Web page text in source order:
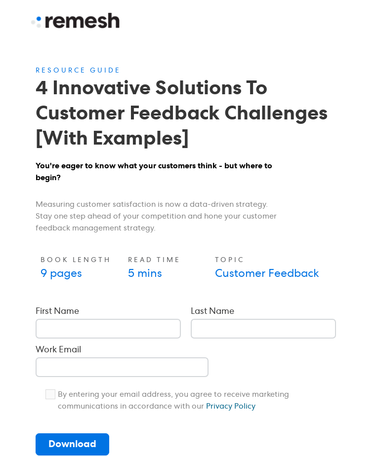
RESOURCE GUIDE
4 Innovative Solutions To
Customer Feedback Challenges
[With Examples]
You're eager to know what your customers think - but where to
begin?
Measuring customer satisfaction is now a data-driven strategy.
Stay one step ahead of your competition and hone your customer
feedback management strategy.
BOOK LENGTH
9 pages
READ TIME
5 mins
TOPIC
Customer Feedback
First Name Last Name
Work Email
By entering your email address, you agree to receive marketing
communications in accordance with our Privacy Policy